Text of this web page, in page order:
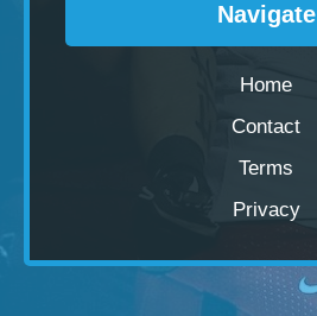
Navigate
Home
Contact
Terms
Privacy